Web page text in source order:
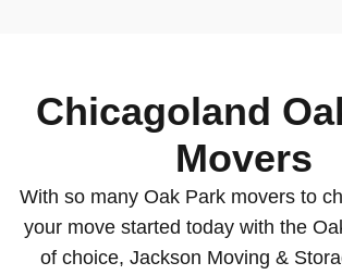
Chicagoland
Movers
With so many Oak Park movers to
your move started today with the
of choice, Jackson Moving &